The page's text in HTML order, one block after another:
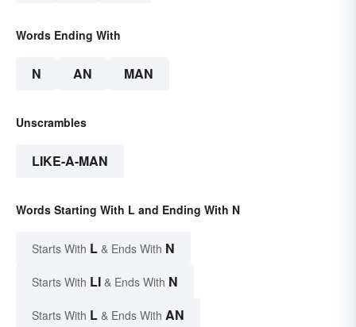
Words Ending With
N AN MAN
Unscrambles
LIKE-A-MAN
Words Starting With L and Ending With N
Starts With L & Ends With N
Starts With LI & Ends With N
Starts With L & Ends With AN